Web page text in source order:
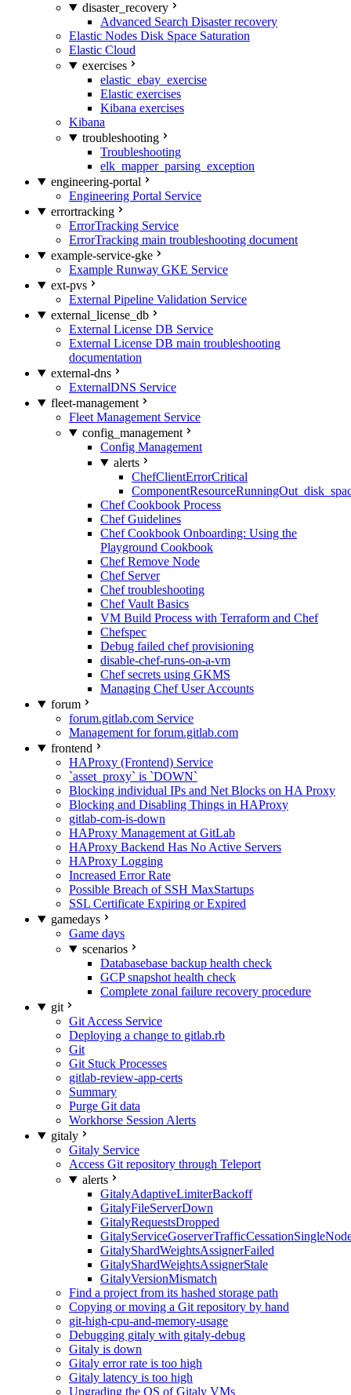
disaster_recovery
Advanced Search Disaster recovery
Elastic Nodes Disk Space Saturation
Elastic Cloud
exercises
elastic_ebay_exercise
Elastic exercises
Kibana exercises
Kibana
troubleshooting
Troubleshooting
elk_mapper_parsing_exception
engineering-portal
Engineering Portal Service
errortracking
ErrorTracking Service
ErrorTracking main troubleshooting document
example-service-gke
Example Runway GKE Service
ext-pvs
External Pipeline Validation Service
external_license_db
External License DB Service
External License DB main troubleshooting
documentation
external-dns
ExternalDNS Service
fleet-management
Fleet Management Service
config_management
Config Management
alerts
ChefClientErrorCritical
Chef Cookbook Process
Chef Guidelines
Chef Cookbook Onboarding: Using the
Playground Cookbook
Chef Remove Node
Chef Server
Chef troubleshooting
Chef Vault Basics
VM Build Process with Terraform and Chef
Chefspec
Debug failed chef provisioning
disable-chef-runs-on-a-vm
Chef secrets using GKMS
Managing Chef User Accounts
forum
forum.gitlab.com Service
Management for forum.gitlab.com
frontend
HAProxy (Frontend) Service
`asset_proxy` is `DOWN`
Blocking individual IPs and Net Blocks on HA Proxy
Blocking and Disabling Things in HAProxy
gitlab-com-is-down
HAProxy Management at GitLab
HAProxy Backend Has No Active Servers
HAProxy Logging
Increased Error Rate
Possible Breach of SSH MaxStartups
SSL Certificate Expiring or Expired
gamedays
Game days
scenarios
Databasebase backup health check
GCP snapshot health check
Complete zonal failure recovery procedure
git
Git Access Service
Deploying a change to gitlab.rb
Git
Git Stuck Processes
gitlab-review-app-certs
Summary
Purge Git data
Workhorse Session Alerts
gitaly
Gitaly Service
Access Git repository through Teleport
alerts
GitalyAdaptiveLimiterBackoff
GitalyFileServerDown
GitalyRequestsDropped
GitalyShardWeightsAssignerFailed
GitalyShardWeightsAssignerStale
GitalyVersionMismatch
Find a project from its hashed storage path
Copying or moving a Git repository by hand
git-high-cpu-and-memory-usage
Debugging gitaly with gitaly-debug
Gitaly is down
Gitaly error rate is too high
Gitaly latency is too high
Upgrading the OS of Gitaly VMs